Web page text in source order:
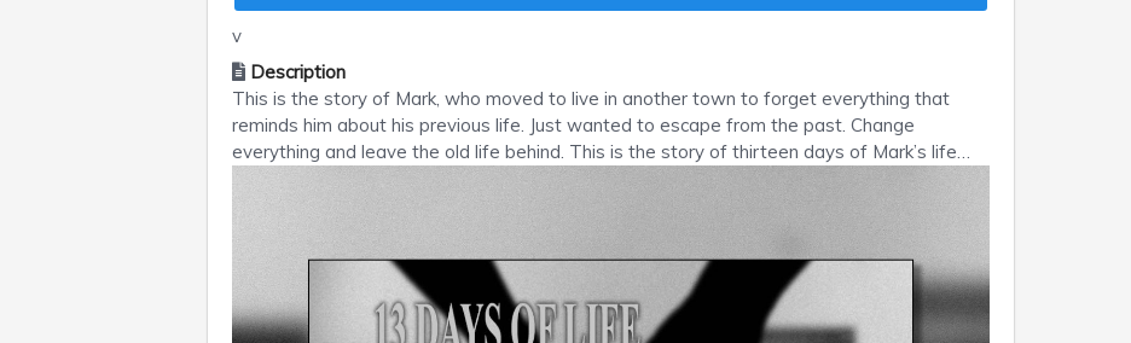
v
Description
This is the story of Mark, who moved to live in another town to forget everything that
reminds him about his previous life. Just wanted to escape from the past. Change
everything and leave the old life behind. This is the story of thirteen days of Mark’s life…